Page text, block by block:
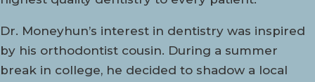
Dr. Moneyhun’s interest in dentistry was inspired
by his orthodontist cousin. During a summer
break in college, he decided to shadow a local